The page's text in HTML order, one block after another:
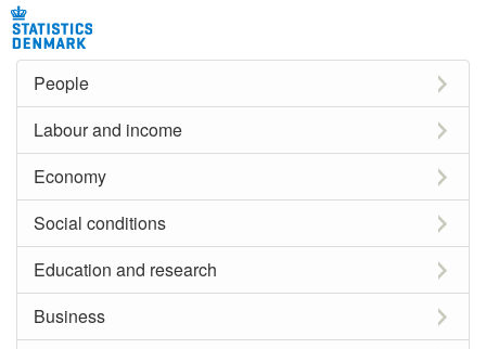
People
Labour and income
Economy
Social conditions
Education and research
Business